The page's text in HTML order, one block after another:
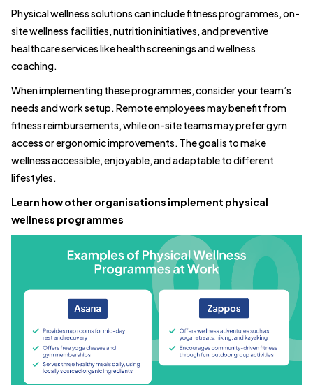
Physical wellness solutions can include fitness programmes, on-
site wellness facilities, nutrition initiatives, and preventive
healthcare services like health screenings and wellness
coaching.
When implementing these programmes, consider your team’s
needs and work setup. Remote employees may benefit from
fitness reimbursements, while on-site teams may prefer gym
access or ergonomic improvements. The goal is to make
wellness accessible, enjoyable, and adaptable to different
lifestyles.
Learn how other organisations implement physical
wellness programmes